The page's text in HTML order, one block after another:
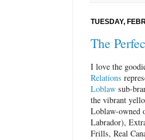
TUESDAY,
The
I love the
Relations
Loblaw sub-
the vibrant
Loblaw-owned
Labrador),
Frills, Real